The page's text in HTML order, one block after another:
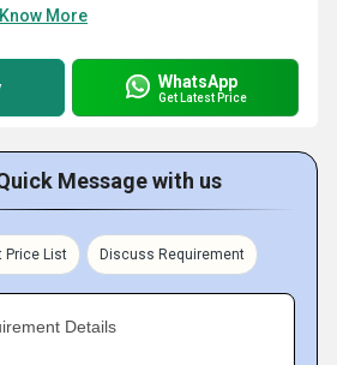
Know More
WhatsApp
Get Latest Price
Message with us
Price List Discuss Requirement
Details